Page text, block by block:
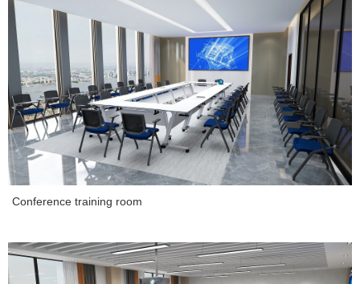
Conference training room